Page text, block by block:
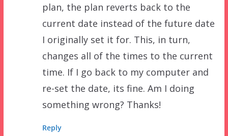
plan, the plan reverts back to the
current date instead of the future date
I originally set it for. This, in turn,
changes all of the times to the current
time. If I go back to my computer and
re-set the date, its fine. Am I doing
something wrong? Thanks!
Reply